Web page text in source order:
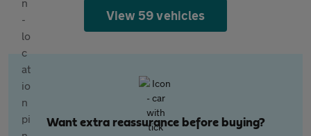
View 59 vehicles
Want extra reassurance before buying?